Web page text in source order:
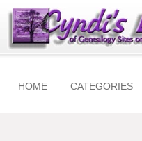
HOME CATEGORIES